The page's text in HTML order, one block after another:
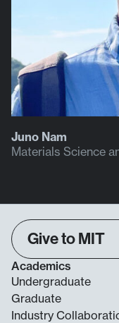
Juno Nam
Materials Science
Give to MIT
Academics
Undergraduate
Graduate
Industry